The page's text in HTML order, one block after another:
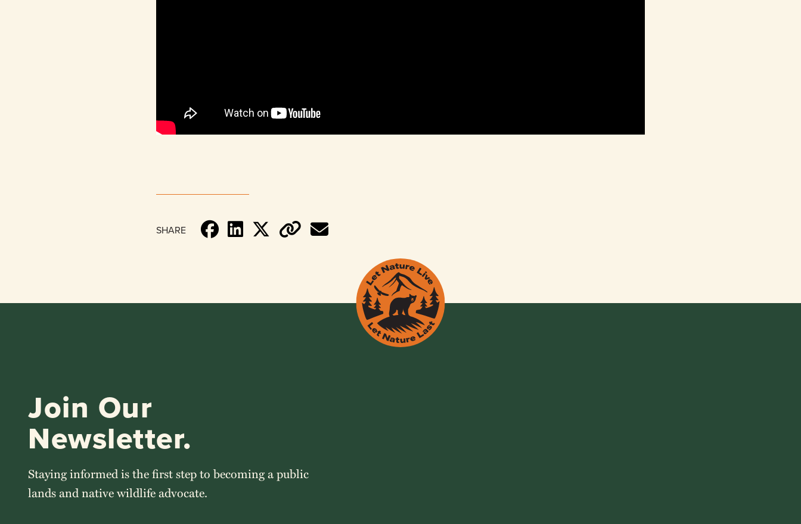
SHARE
Join Our
Newsletter.
Staying informed is the first step to becoming a public
lands and native wildlife advocate.